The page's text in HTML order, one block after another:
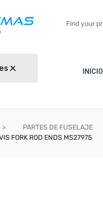
INICIO
PARTES DE FUSELAJE
FORK ROD ENDS MS27975